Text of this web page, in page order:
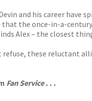
and his career
that the once-in-a-
Alex – the closest
refuse, these reluctant
Fan Service . . .